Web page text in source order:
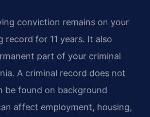
conviction remains on your
record for 11 years. It also
part of your criminal
A criminal record does not
be found on background
affect employment, housing,